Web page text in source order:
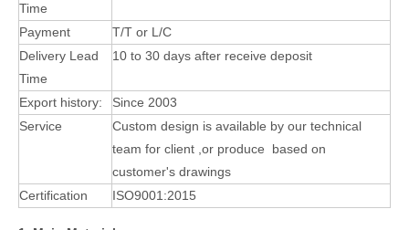
Time
Payment
T/T or L/C
Delivery Lead
Time
10 to 30 days after receive deposit
Export history:
Since 2003
Service
Custom design is available by our technical
team for client ,or produce based on
customer's drawings
Certification
ISO9001:2015